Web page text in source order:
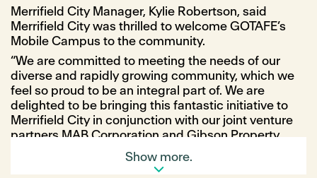
Merrifield City Manager, Kylie Robertson, said
Merrifield City was thrilled to welcome GOTAFE’s
Mobile Campus to the community.
“We are committed to meeting the needs of our
diverse and rapidly growing community, which we
feel so proud to be an integral part of. We are
delighted to be bringing this fantastic initiative to
Merrifield City in conjunction with our joint venture
partners MAB Corporation and Gibson Property
Corporation (GPC),” Ms Robertson said.
GOTAFE CEO, Travis Heeney, said that the Mobile
Show more.